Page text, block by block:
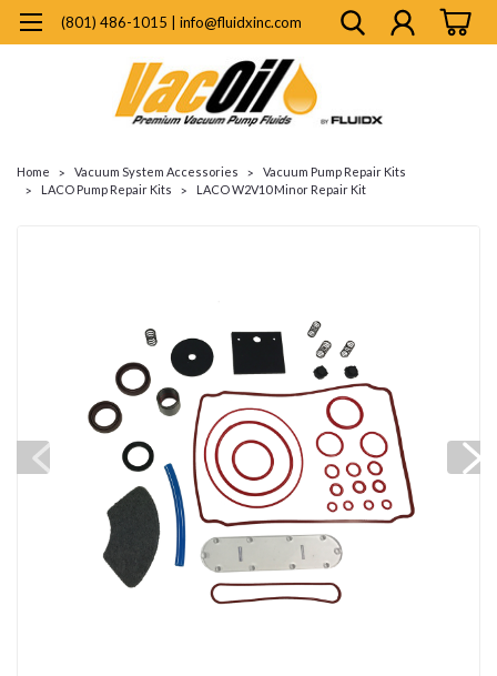
(801) 486-1015 | info@fluidxinc.com
Home Vacuum System Accessories
Vacuum Pump Repair Kits
LACO Pump Repair Kits
LACO W2V10 Minor Repair Kit